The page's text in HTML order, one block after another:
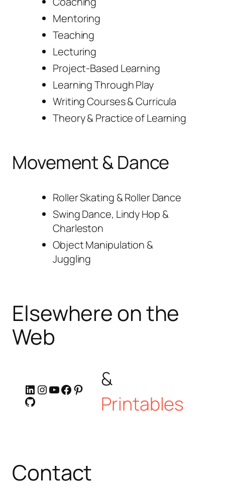
Mentoring
Teaching
Lecturing
Project-Based Learning
Learning Through Play
Writing Courses & Curricula
Theory & Practice of Learning
Movement & Dance
Roller Skating & Roller Dance
Swing Dance, Lindy Hop &
Charleston
Object Manipulation &
Juggling
Elsewhere on the
Web
LinkedIn
Instagram
YouTube
Facebook
Pinterest
GitHub
&
Printables
Contact